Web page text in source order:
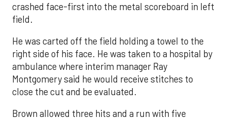
crashed face-first into the metal scoreboard in left
field.
He was carted off the field holding a towel to the
right side of his face. He was taken to a hospital by
ambulance where interim manager Ray
Montgomery said he would receive stitches to
close the cut and be evaluated.
Brown allowed three hits and a run with five